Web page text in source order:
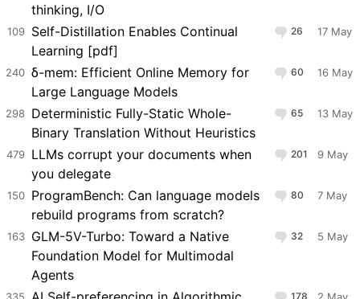
thinking, I/O
109 Self-Distillation Enables Continual
Learning [pdf]
26 17 May
240 δ-mem: Efficient Online Memory for
Large Language Models
60 16 May
298 Deterministic Fully-Static Whole-
Binary Translation Without Heuristics
65 13 May
479 LLMs corrupt your documents when
you delegate
201 9 May
150 ProgramBench: Can language models
rebuild programs from scratch?
80 7 May
163 GLM-5V-Turbo: Toward a Native
Foundation Model for Multimodal
Agents
32 5 May
178